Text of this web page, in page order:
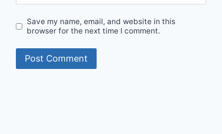
Save my name, email, and website in this
browser for the next time I comment.